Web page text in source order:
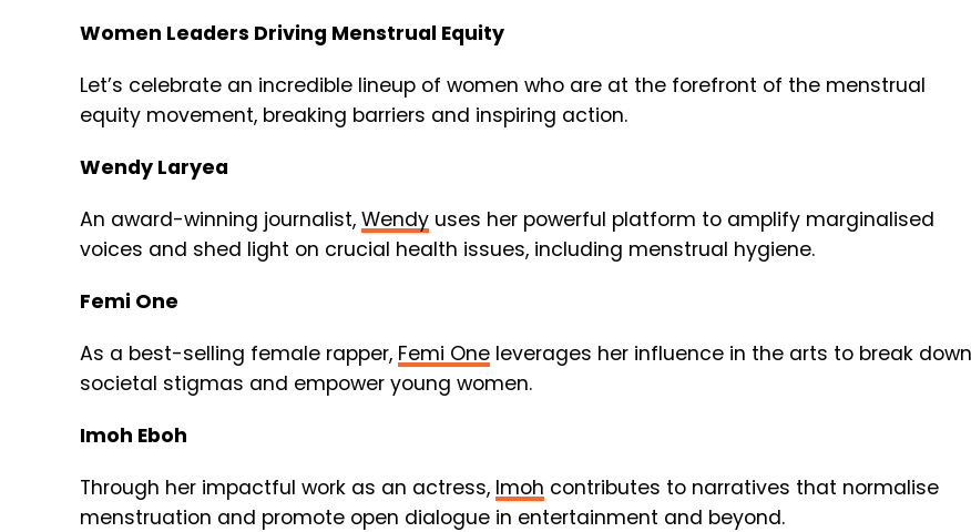
Women Leaders Driving Menstrual Equity
Let’s celebrate an incredible lineup of women who are at the forefront of the menstrual
equity movement, breaking barriers and inspiring action.
Wendy Laryea
An award-winning journalist, Wendy uses her powerful platform to amplify marginalised
voices and shed light on crucial health issues, including menstrual hygiene.
Femi One
As a best-selling female rapper, Femi One leverages her influence in the arts to break down
societal stigmas and empower young women.
Imoh Eboh
Through her impactful work as an actress, Imoh contributes to narratives that normalise
menstruation and promote open dialogue in entertainment and beyond.